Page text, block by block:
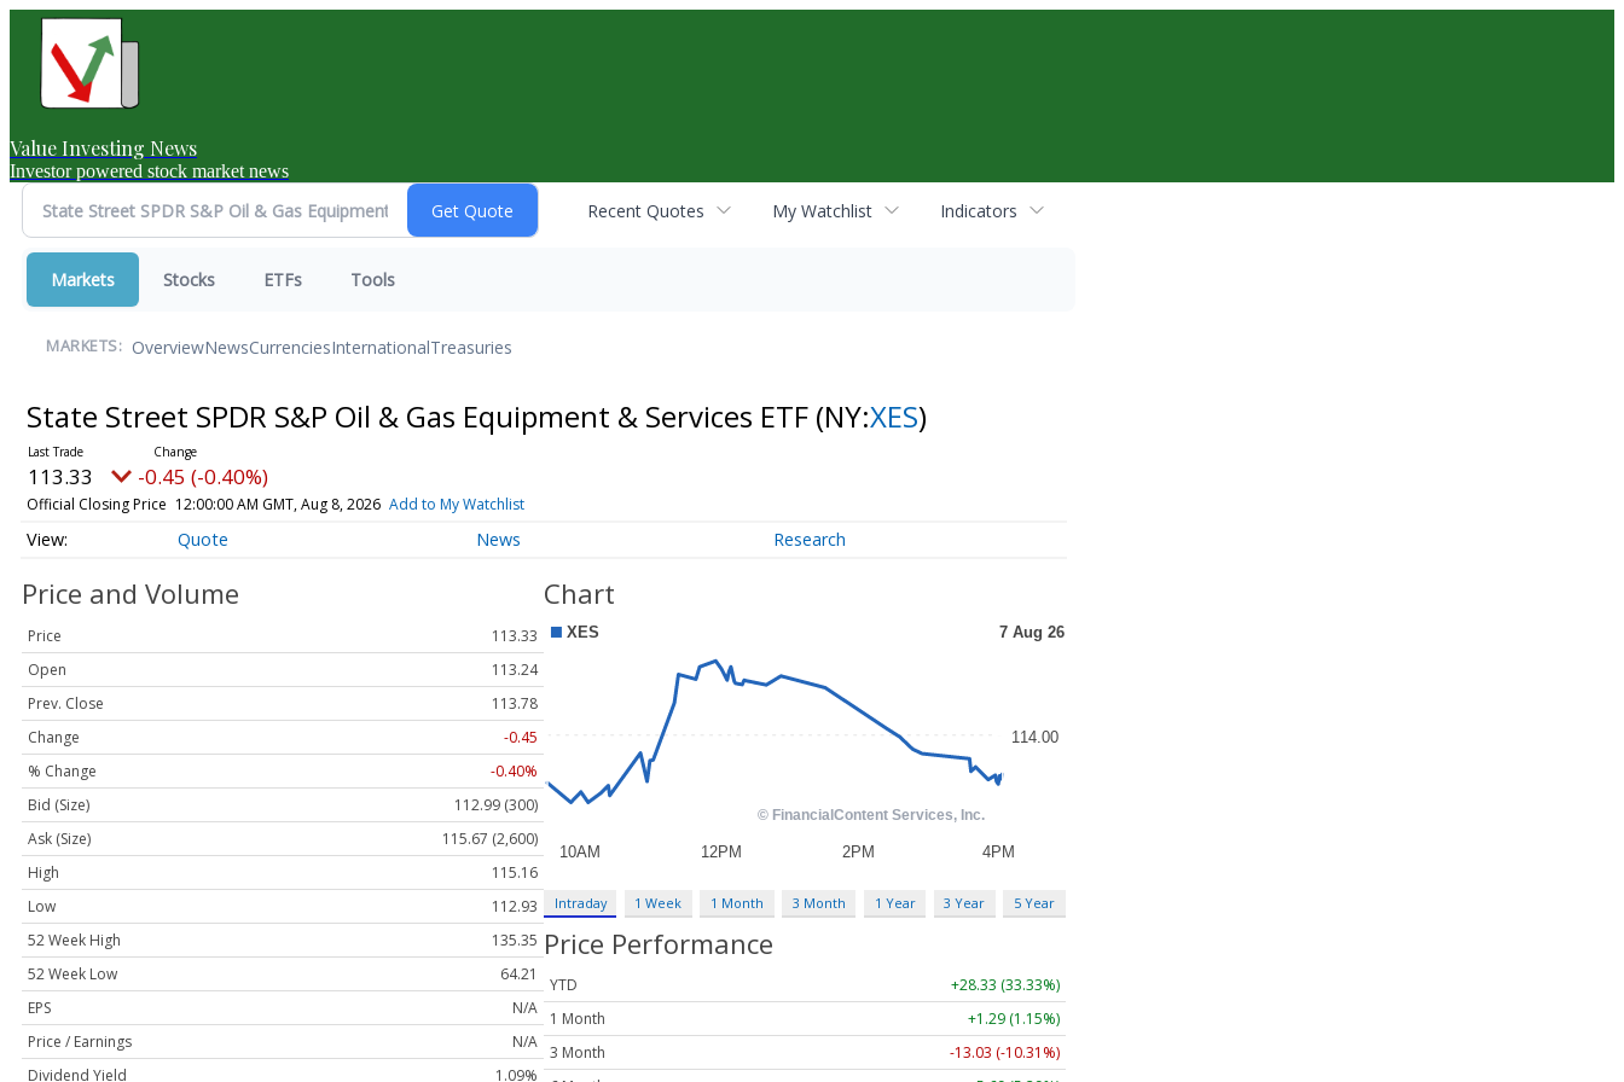
Value Investing News
Investor powered stock market news
Recent Quotes My Watchlist Indicators
Markets Stocks ETFs Tools
MARKETS: OverviewNewsCurrenciesInternationalTreasuries
State Street SPDR S&P Oil & Gas Equipment & Services ETF (NY:XES)
113.33 -0.45 (-0.40%)
Official Closing Price 12:00:00 AM GMT, Aug 8, 2026 Add to My Watchlist
Quote News Research
Price and Volume
Price
113.33
Open
113.24
Prev. Close
113.78
Change
-0.45
% Change
-0.40%
Bid (Size)
112.99 (300)
Ask (Size)
115.67 (2,600)
High
115.16
Low
112.93
52 Week High
135.35
52 Week Low
64.21
EPS
N/A
Price / Earnings
N/A
Dividend Yield
1.09%
Chart
Intraday 1 Week 1 Month 3 Month 1 Year 3 Year 5 Year
Price Performance
YTD
+28.33 (33.33%)
1 Month
+1.29 (1.15%)
3 Month
-13.03 (-10.31%)